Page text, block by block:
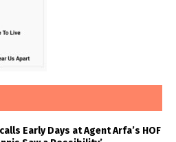
Early Days at Agent Arfa’s HOF